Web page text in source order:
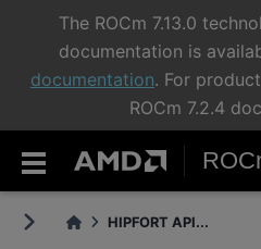
The ROCm 7.13.0
documentation is
documentation. For
ROCm 7.2.4
HIPFORT API...